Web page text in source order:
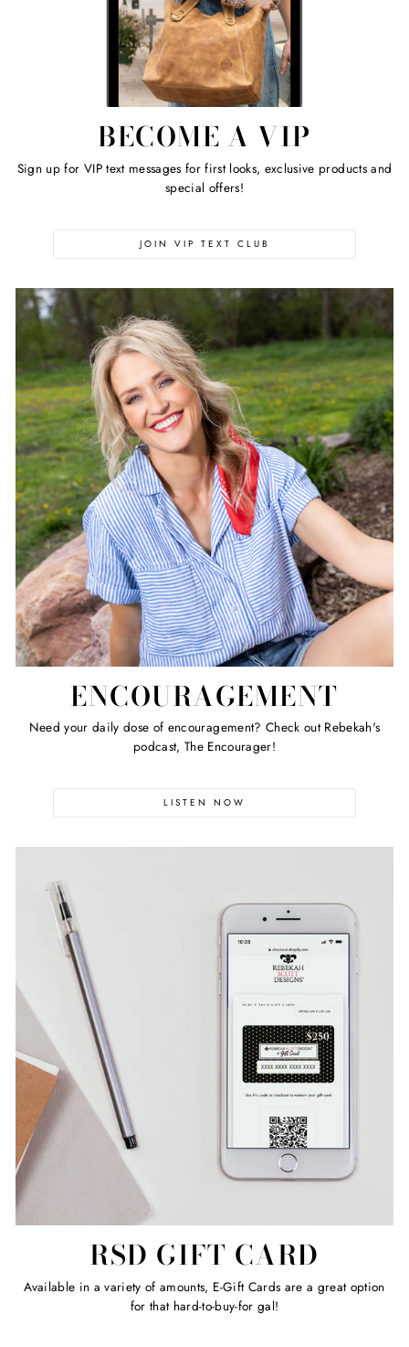
BECOME A VIP
Sign up for VIP text messages for first looks, exclusive products and
special offers!
JOIN VIP TEXT CLUB
ENCOURAGEMENT
Need your daily dose of encouragement? Check out Rebekah's
podcast, The Encourager!
LISTEN NOW
RSD GIFT CARD
Available in a variety of amounts, E-Gift Cards are a great option
for that hard-to-buy-for gal!